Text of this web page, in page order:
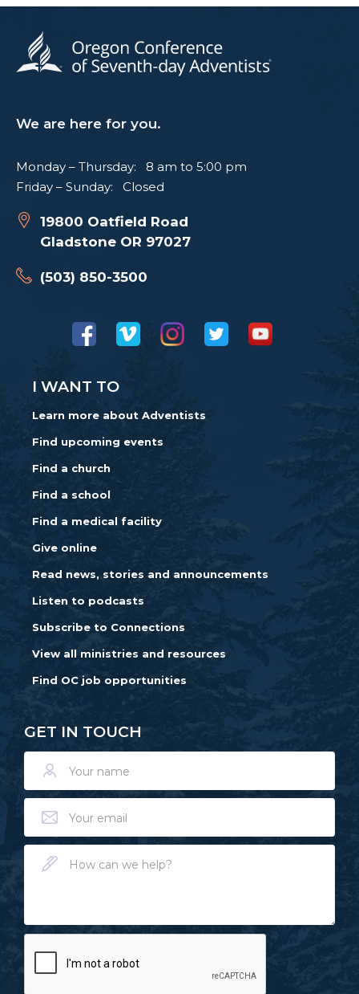
We are here for you.
Monday – Thursday: 8 am to 5:00 pm
Friday – Sunday: Closed
19800 Oatfield Road
Gladstone OR 97027
(503) 850-3500
I WANT TO
Learn more about Adventists
Find upcoming events
Find a church
Find a school
Find a medical facility
Give online
Read news, stories and announcements
Listen to podcasts
Subscribe to Connections
View all ministries and resources
Find OC job opportunities
GET IN TOUCH